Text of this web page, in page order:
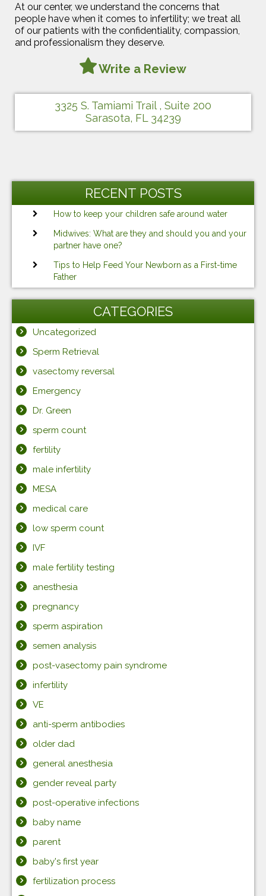
At our center, we understand the concerns that
people have when it comes to infertility; we treat all
of our patients with the confidentiality, compassion,
and professionalism they deserve.
Write a Review
3325 S. Tamiami Trail , Suite 200
Sarasota, FL 34239
RECENT POSTS
How to keep your children safe around water
Midwives: What are they and should you and your
partner have one?
Tips to Help Feed Your Newborn as a First-time
Father
CATEGORIES
Uncategorized
Sperm Retrieval
vasectomy reversal
Emergency
Dr. Green
sperm count
fertility
male infertility
MESA
medical care
low sperm count
IVF
male fertility testing
anesthesia
pregnancy
sperm aspiration
semen analysis
post-vasectomy pain syndrome
infertility
VE
anti-sperm antibodies
older dad
general anesthesia
gender reveal party
post-operative infections
baby name
parent
baby's first year
fertilization process